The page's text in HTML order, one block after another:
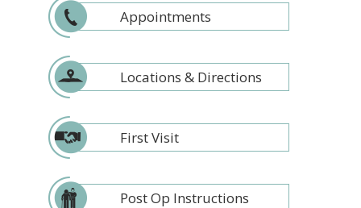
Appointments
Locations & Directions
First Visit
Post Op Instructions